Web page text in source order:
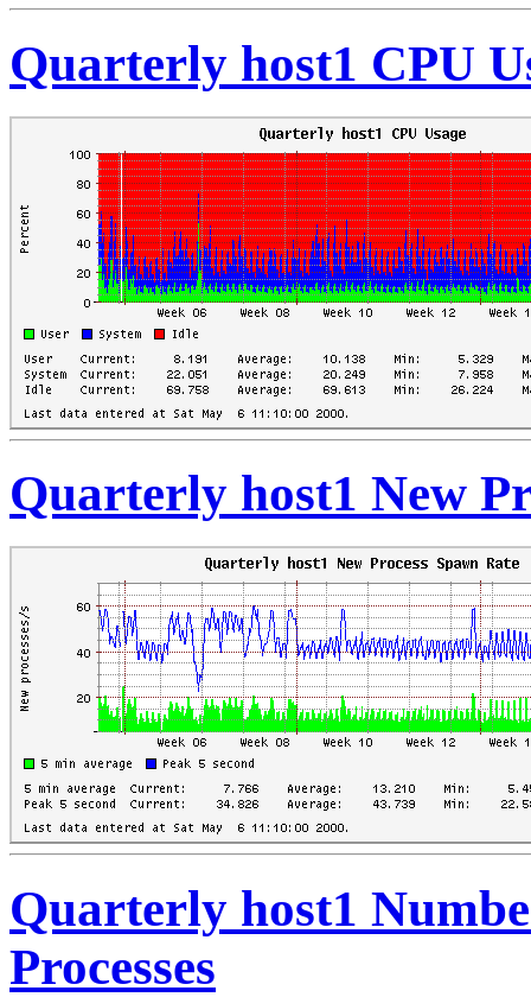
Quarterly host1 CPU
Quarterly host1 New
Quarterly host1
Processes